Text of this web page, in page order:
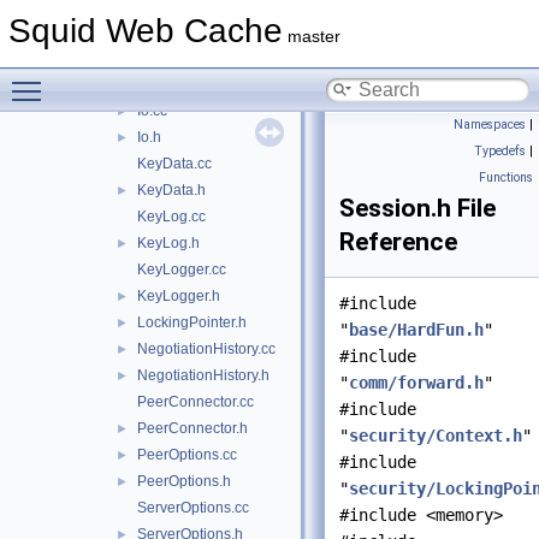
Squid Web Cache master
► forward.h
► Io.cc
►
Io.h
KeyData.cc
►
KeyData.h
KeyLog.cc
►
KeyLog.h
KeyLogger.cc
► KeyLogger.h
► LockingPointer.h
► NegotiationHistory.cc
►
NegotiationHistory.h
PeerConnector.cc
► PeerConnector.h
► PeerOptions.cc
►
PeerOptions.h
ServerOptions.cc
► ServerOptions.h
Namespaces |
Typedefs |
Functions
Session.h File
Reference
#include
" base/HardFun.h"
#include
"comm/forward.h"
#include
"security/Context.h"
#include
"security/
#include <memory>